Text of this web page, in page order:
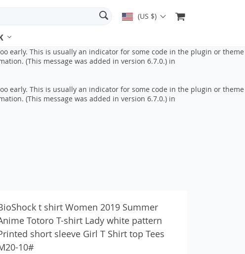
early. This is usually an indicator for some code in the plugin or theme
(This message was added in version 6.7.0.) in
early. This is usually an indicator for some code in the plugin or theme
(This message was added in version 6.7.0.) in
early. This is usually an indicator for some code in the plugin or theme
(This message was added in version 6.7.0.) in
(US $)
t shirt Women 2019 Summer
Totoro T-shirt Lady white pattern
short sleeve Girl T Shirt top Tees
10#